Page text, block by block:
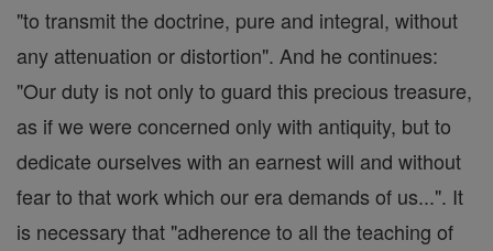
"to transmit the doctrine, pure and integral, without
any attenuation or distortion". And he continues:
"Our duty is not only to guard this precious treasure,
as if we were concerned only with antiquity, but to
dedicate ourselves with an earnest will and without
fear to that work which our era demands of us...". It
is necessary that "adherence to all the teaching of